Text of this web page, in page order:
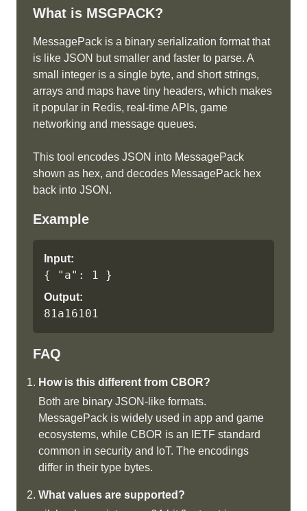
What is MSGPACK?
MessagePack is a binary serialization format that
is like JSON but smaller and faster to parse. A
small integer is a single byte, and short strings,
arrays and maps have tiny headers, which makes
it popular in Redis, real-time APIs, game
networking and message queues.
This tool encodes JSON into MessagePack
shown as hex, and decodes MessagePack hex
back into JSON.
Example
Input:
{ "a": 1 }
Output:
81a16101
FAQ
How is this different from CBOR?
Both are binary JSON-like formats.
MessagePack is widely used in app and game
ecosystems, while CBOR is an IETF standard
common in security and IoT. The encodings
differ in their type bytes.
What values are supported?